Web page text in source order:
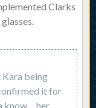
Clarks
Kara being
it for